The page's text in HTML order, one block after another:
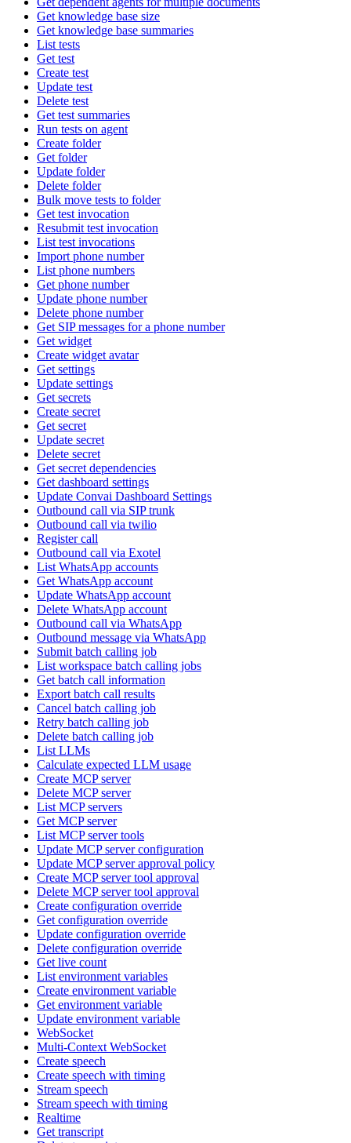
Get knowledge base size
Get knowledge base summaries
List tests
Get test
Create test
Update test
Delete test
Get test summaries
Run tests on agent
Create folder
Get folder
Update folder
Delete folder
Bulk move tests to folder
Get test invocation
Resubmit test invocation
List test invocations
Import phone number
List phone numbers
Get phone number
Update phone number
Delete phone number
Get SIP messages for a phone number
Get widget
Create widget avatar
Get settings
Update settings
Get secrets
Create secret
Get secret
Update secret
Delete secret
Get secret dependencies
Get dashboard settings
Update Convai Dashboard Settings
Outbound call via SIP trunk
Outbound call via twilio
Register call
Outbound call via Exotel
List WhatsApp accounts
Get WhatsApp account
Update WhatsApp account
Delete WhatsApp account
Outbound call via WhatsApp
Outbound message via WhatsApp
Submit batch calling job
List workspace batch calling jobs
Get batch call information
Export batch call results
Cancel batch calling job
Retry batch calling job
Delete batch calling job
List LLMs
Calculate expected LLM usage
Create MCP server
Delete MCP server
List MCP servers
Get MCP server
List MCP server tools
Update MCP server configuration
Update MCP server approval policy
Create MCP server tool approval
Delete MCP server tool approval
Create configuration override
Get configuration override
Update configuration override
Delete configuration override
Get live count
List environment variables
Create environment variable
Get environment variable
Update environment variable
WebSocket
Multi-Context WebSocket
Create speech
Create speech with timing
Stream speech
Stream speech with timing
Realtime
Get transcript